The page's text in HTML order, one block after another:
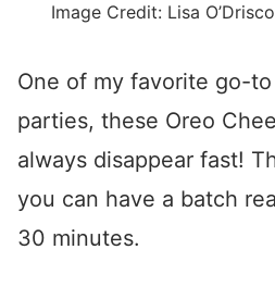
Image Credit: Lisa
One of my favorite go-
parties, these Oreo
always disappear fast!
you can have a batch
30 minutes.